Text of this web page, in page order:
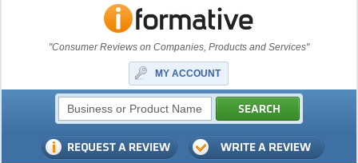
"Consumer Reviews on Companies, Products and Services"
MY ACCOUNT